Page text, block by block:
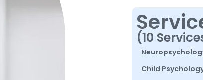
(10
Child